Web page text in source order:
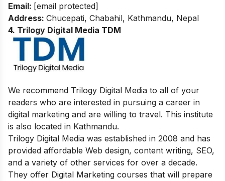
Email: [email protected]
Address: Chucepati, Chabahil, Kathmandu, Nepal
4. Trilogy Digital Media TDM
We recommend Trilogy Digital Media to all of your
readers who are interested in pursuing a career in
digital marketing and are willing to travel. This institute
is also located in Kathmandu.
Trilogy Digital Media was established in 2008 and has
provided affordable Web design, content writing, SEO,
and a variety of other services for over a decade.
They offer Digital Marketing courses that will prepare